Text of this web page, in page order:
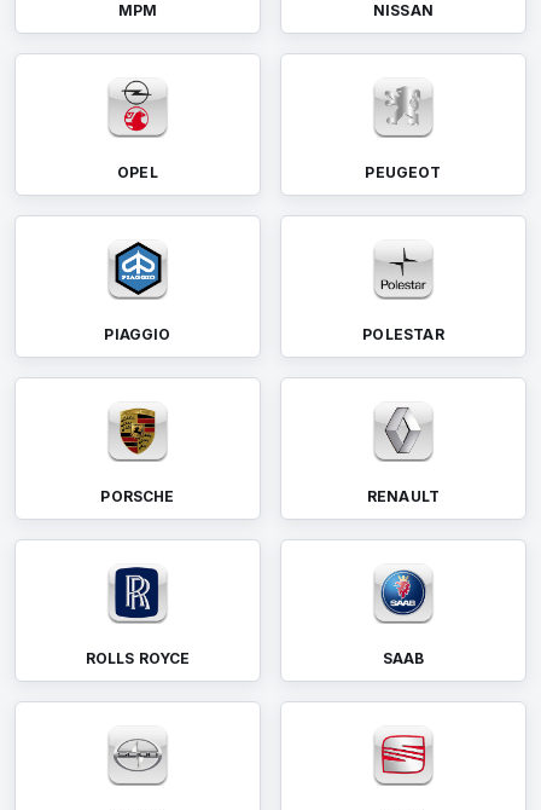
MPM NISSAN
OPEL PEUGEOT
PIAGGIO POLESTAR
PORSCHE RENAULT
ROLLS ROYCE SAAB